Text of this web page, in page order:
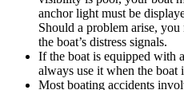
anchor light must be
Should a problem arise,
the boat’s distress signals.
If the boat is equipped with
always use it when the boat
Most boating accidents